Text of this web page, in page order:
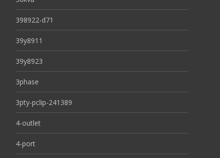
398922-d71
39y8911
39y8923
3phase
3pty-pclip-241389
4-outlet
4-port